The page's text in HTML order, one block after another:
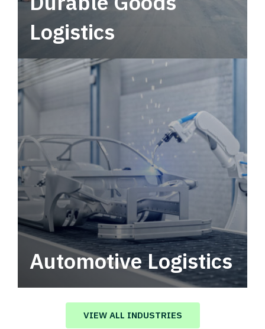
Logistics
Automotive Logistics
Automotive logistics solutions that drive
value in your supply chain.
VIEW ALL INDUSTRIES